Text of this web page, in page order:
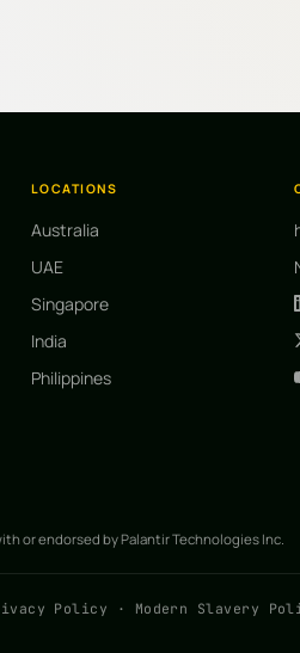
LOCATIONS
Australia
UAE
Singapore
India
Philippines
or endorsed by Palantir Technologies Inc.
Policy · Modern Slavery